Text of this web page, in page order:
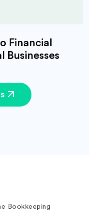
Financial
Businesses
Bookkeeping